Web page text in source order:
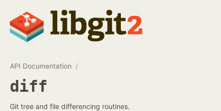
API Documentation
diff
Git tree and file differencing routines.